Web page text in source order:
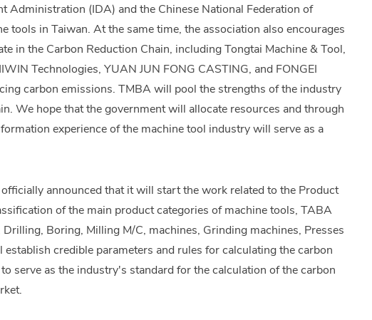
(IDA) and the Chinese National Federation of
in Taiwan. At the same time, the association also encourages
in the Carbon Reduction Chain, including Tongtai Machine & Tool,
Technologies, YUAN JUN FONG CASTING, and FONGEI
carbon emissions. TMBA will pool the strengths of the industry
We hope that the government will allocate resources and through
experience of the machine tool industry will serve as a
announced that it will start the work related to the Product
of the main product categories of machine tools, TABA
Boring, Milling M/C, machines, Grinding machines, Presses
credible parameters and rules for calculating the carbon
serve as the industry's standard for the calculation of the carbon